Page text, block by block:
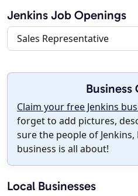
Jenkins Job Openings
Sales Representative
Business
Claim your free Jenkins
forget to add pictures,
sure the people of
business is all about!
Local Businesses